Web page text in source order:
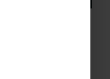
of
the chance to